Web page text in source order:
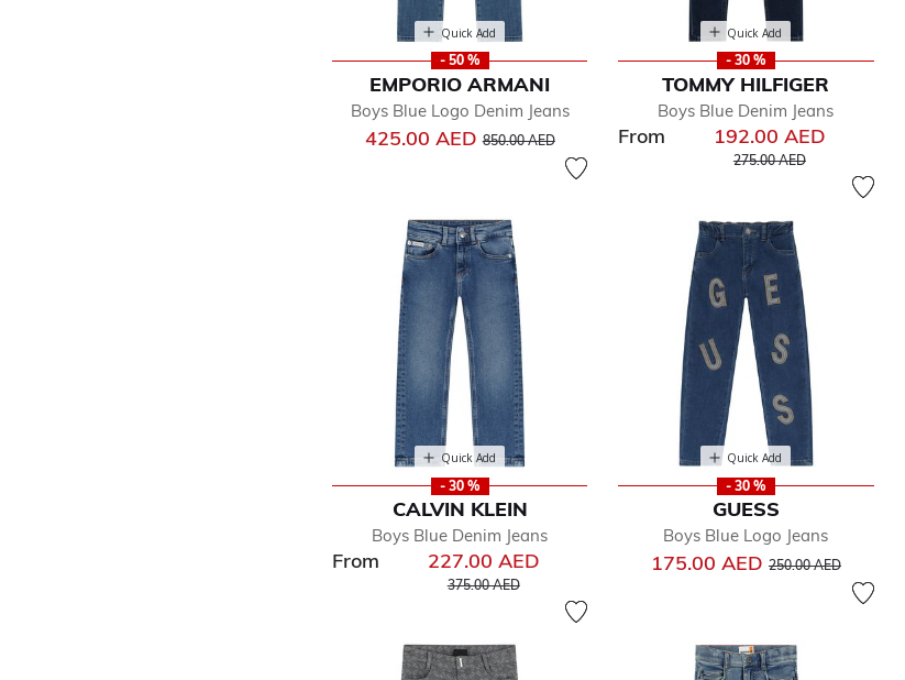
Quick Add
- 50 %
EMPORIO ARMANI
Boys Blue Logo Denim Jeans
425.00 AEDPrice reduced from
850.00 AEDto
Quick Add
- 30 %
TOMMY HILFIGER
Boys Blue Denim Jeans
From 192.00 AED
Price reduced from
275.00 AEDto
Quick Add
- 30 %
CALVIN KLEIN
Boys Blue Denim Jeans
From 227.00 AED
Price reduced from
375.00 AEDto
Quick Add
- 30 %
GUESS
Boys Blue Logo Jeans
175.00 AED Price reduced from
250.00 AEDto